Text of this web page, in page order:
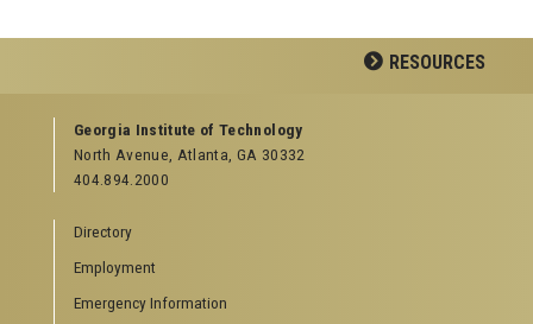
RESOURCES
GEORGIA TECH RESOURCES
Offices & Departments
News Center
Special Events
GreenBuzz
Institute Communications
Georgia Institute of Technology
North Avenue, Atlanta, GA 30332
404.894.2000
Directory
Employment
Emergency Information